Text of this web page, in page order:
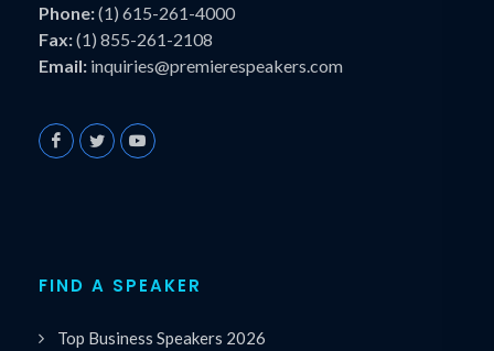
Phone:(1) 615-261-4000
Fax:(1) 855-261-2108
Email: inquiries@premierespeakers.com
FIND A SPEAKER
Top Business Speakers 2026